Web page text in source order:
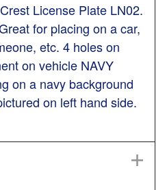
License Plate LN02.
for placing on a car,
etc. 4 holes on
on vehicle NAVY
on a navy background
on left hand side.